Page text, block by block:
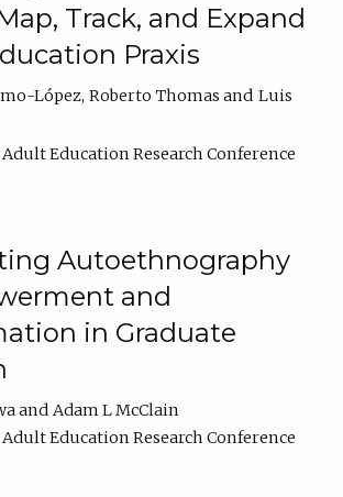
Track, and Expand
Praxis
López Roberto Thomas
Luis
Education Research Conference
Autoethnography
and
in Graduate
Adam L McClain
Education Research Conference